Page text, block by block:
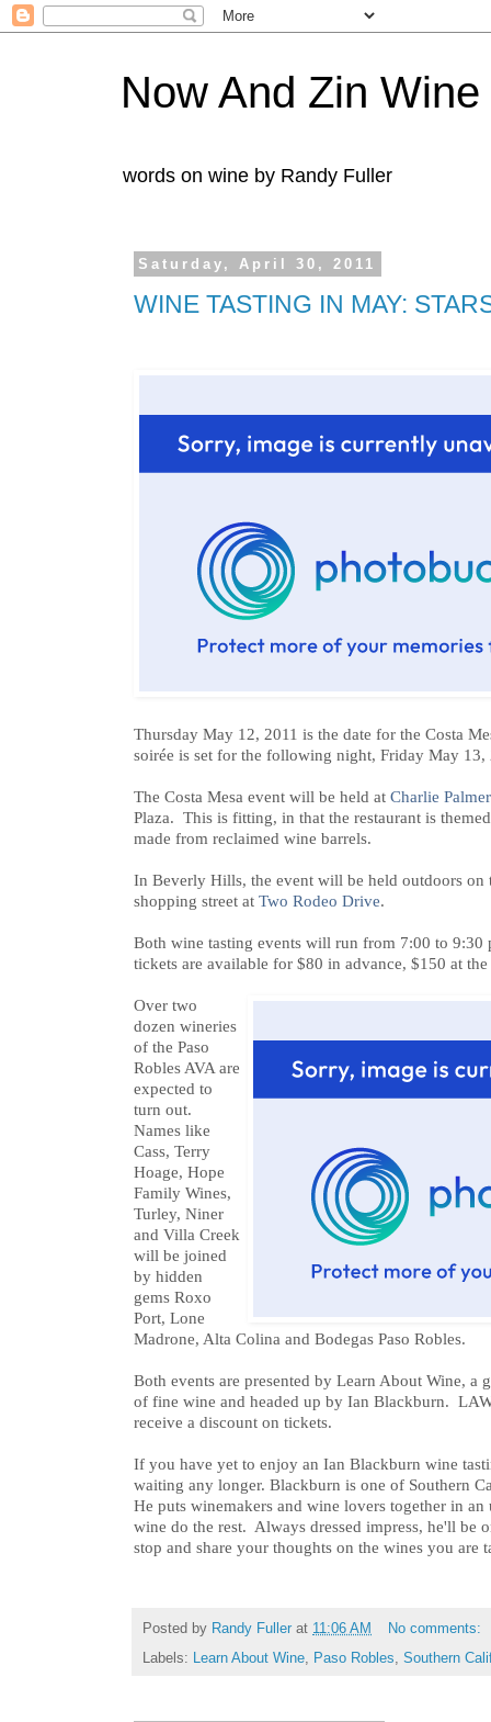
Now And Zin Wine
words on wine by Randy Fuller
Saturday, April 30, 2011
WINE TASTING IN MAY:
Thursday May 12, 2011 is the date for the Costa
soirée is set for the following night, Friday May 13,
The Costa Mesa event will be held at Charlie Palmer
Plaza. This is fitting, in that the restaurant is
made from reclaimed wine barrels.
In Beverly Hills, the event will be held outdoors on
shopping street at Two Rodeo Drive.
Both wine tasting events will run from 7:00 to 9:30
tickets are available for $80 in advance, $150 at the
Over two
dozen wineries
of the Paso
Robles AVA are
expected to
turn out.
Names like
Cass, Terry
Hoage, Hope
Family Wines,
Turley, Niner
and Villa Creek
will be joined
by hidden
gems Roxo
Port, Lone
Madrone, Alta Colina and Bodegas Paso Robles.
Both events are presented by Learn About Wine, a
of fine wine and headed up by Ian Blackburn.
receive a discount on tickets.
If you have yet to enjoy an Ian Blackburn wine
waiting any longer. Blackburn is one of Southern
He puts winemakers and wine lovers together in
wine do the rest. Always dressed impress, he'll be
stop and share your thoughts on the wines you are
Posted by Randy Fuller at 11:06 AM
No comments:
Labels:
Learn About Wine Paso Robles Southern